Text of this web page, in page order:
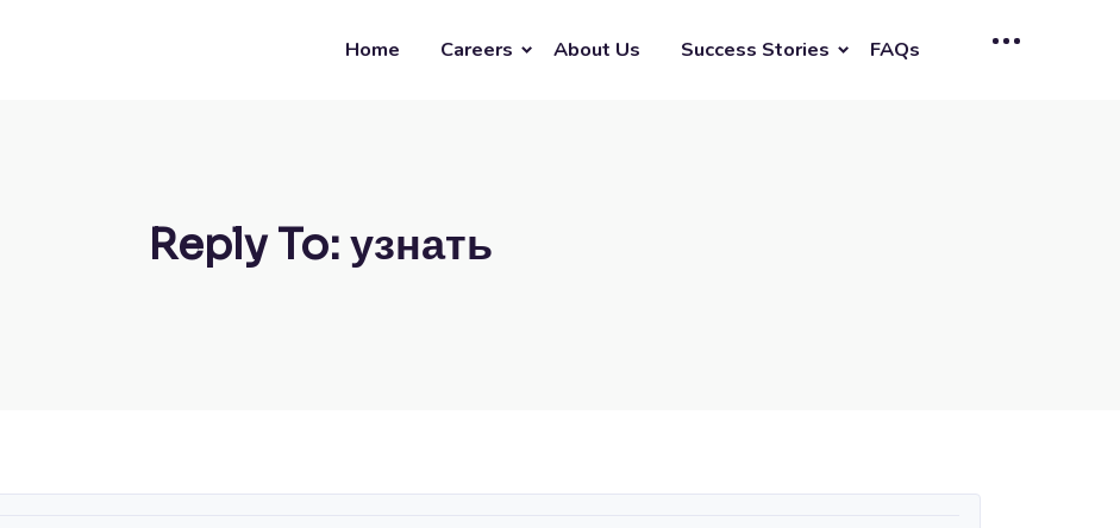
Home Careers About Us Success Stories FAQs
Reply To: узнать